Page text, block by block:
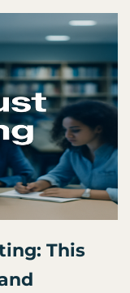
This